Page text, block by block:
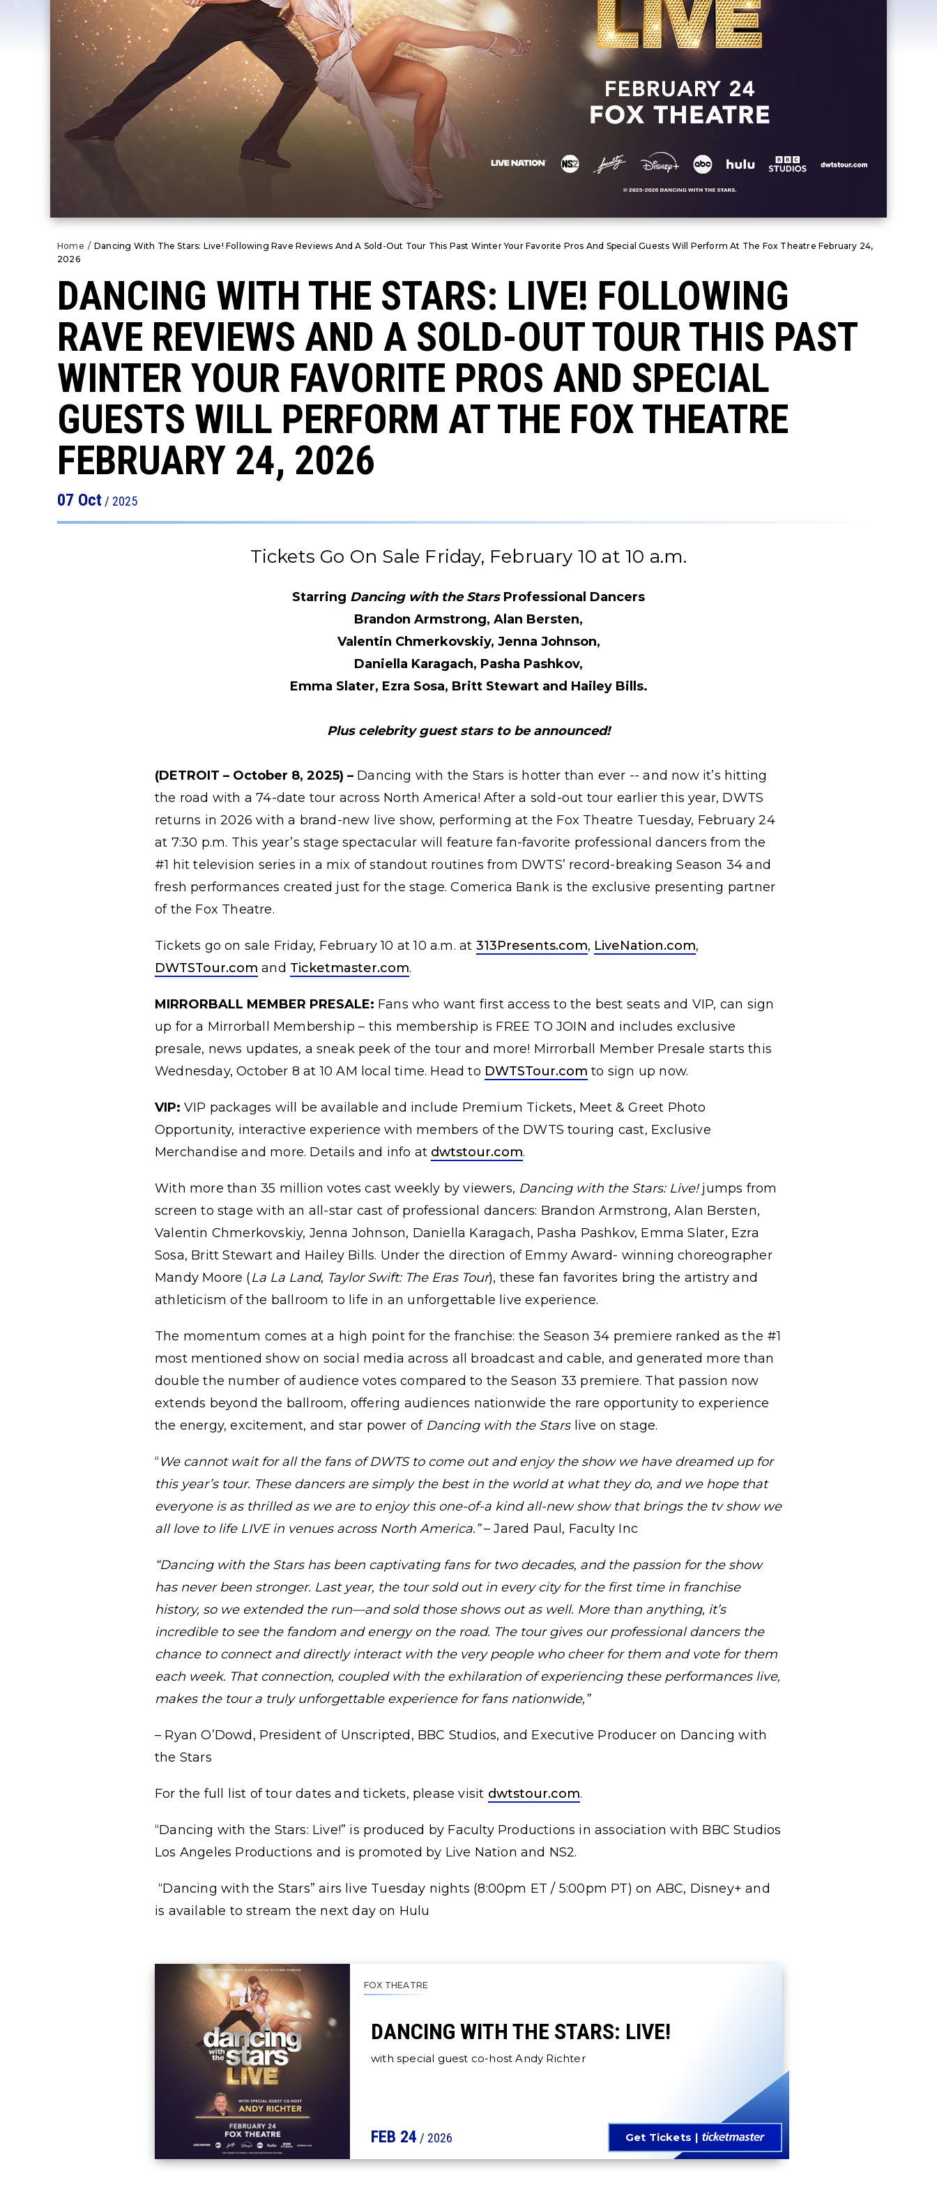
Home / Dancing With The Stars: Live! Following Rave Reviews And A Sold-Out Tour This Past Winter Your Favorite Pros And Special Guests Will Perform At The Fox Theatre February 24,
2026
DANCING WITH THE STARS: LIVE! FOLLOWING
RAVE REVIEWS AND A SOLD-OUT TOUR THIS PAST
WINTER YOUR FAVORITE PROS AND SPECIAL
GUESTS WILL PERFORM AT THE FOX THEATRE
FEBRUARY 24, 2026
07 Oct / 2025
Tickets Go On Sale Friday, February 10 at 10 a.m.
Starring Dancing with the StarsProfessional Dancers
Brandon Armstrong, Alan Bersten,
Valentin Chmerkovskiy, Jenna Johnson,
Daniella Karagach, Pasha Pashkov,
Emma Slater, Ezra Sosa, Britt Stewart and Hailey Bills.
Plus celebrity guest stars to be announced!
(DETROIT – October 8, 2025) – Dancing with the Stars is hotter than ever -- and now it’s hitting
the road with a 74-date tour across North America! After a sold-out tour earlier this year, DWTS
returns in 2026 with a brand-new live show, performing at the Fox Theatre Tuesday, February 24
at 7:30 p.m. This year’s stage spectacular will feature fan-favorite professional dancers from the
#1 hit television series in a mix of standout routines from DWTS’ record-breaking Season 34 and
fresh performances created just for the stage. Comerica Bank is the exclusive presenting partner
of the Fox Theatre.
Tickets go on sale Friday, February 10 at 10 a.m. at 313Presents.com, LiveNation.com,
DWTSTour.com and Ticketmaster.com.
MIRRORBALL MEMBER PRESALE: Fans who want first access to the best seats and VIP, can sign
up for a Mirrorball Membership – this membership is FREE TO JOIN and includes exclusive
presale, news updates, a sneak peek of the tour and more! Mirrorball Member Presale starts this
Wednesday, October 8 at 10 AM local time. Head to DWTSTour.com to sign up now.
VIP: VIP packages will be available and include Premium Tickets, Meet & Greet Photo
Opportunity, interactive experience with members of the DWTS touring cast, Exclusive
Merchandise and more. Details and info at dwtstour.com.
With more than 35 million votes cast weekly by viewers, Dancing with the Stars: Live!jumps from
screen to stage with an all-star cast of professional dancers: Brandon Armstrong, Alan Bersten,
Valentin Chmerkovskiy, Jenna Johnson, Daniella Karagach, Pasha Pashkov, Emma Slater, Ezra
Sosa, Britt Stewart and Hailey Bills. Under the direction of Emmy Award- winning choreographer
Mandy Moore (La La Land, Taylor Swift: The Eras Tour), these fan favorites bring the artistry and
athleticism of the ballroom to life in an unforgettable live experience.
The momentum comes at a high point for the franchise: the Season 34 premiere ranked as the #1
most mentioned show on social media across all broadcast and cable, and generated more than
double the number of audience votes compared to the Season 33 premiere. That passion now
extends beyond the ballroom, offering audiences nationwide the rare opportunity to experience
the energy, excitement, and star power of Dancing with the Starslive on stage.
“We cannot wait for all the fans of DWTS to come out and enjoy the show we have dreamed up for
this year’s tour. These dancers are simply the best in the world at what they do, and we hope that
everyone is as thrilled as we are to enjoy this one-of-a kind all-new show that brings the tv show we
all love to life LIVE in venues across North America.”– Jared Paul, Faculty Inc
“Dancing with the Stars has been captivating fans for two decades, and the passion for the show
has never been stronger. Last year, the tour sold out in every city for the first time in franchise
history, so we extended the run—and sold those shows out as well. More than anything, it’s
incredible to see the fandom and energy on the road. The tour gives our professional dancers the
chance to connect and directly interact with the very people who cheer for them and vote for them
each week. That connection, coupled with the exhilaration of experiencing these performances live,
makes the tour a truly unforgettable experience for fans nationwide,”
– Ryan O’Dowd, President of Unscripted, BBC Studios, and Executive Producer on Dancing with
the Stars
For the full list of tour dates and tickets, please visit dwtstour.com.
“Dancing with the Stars: Live!” is produced by Faculty Productions in association with BBC Studios
Los Angeles Productions and is promoted by Live Nation and NS2.
“Dancing with the Stars” airs live Tuesday nights (8:00pm ET / 5:00pm PT) on ABC, Disney+ and
is available to stream the next day on Hulu
FOX THEATRE
DANCING WITH THE STARS: LIVE!
with special guest co-host Andy Richter
FEB 24 / 2026 Get Tickets